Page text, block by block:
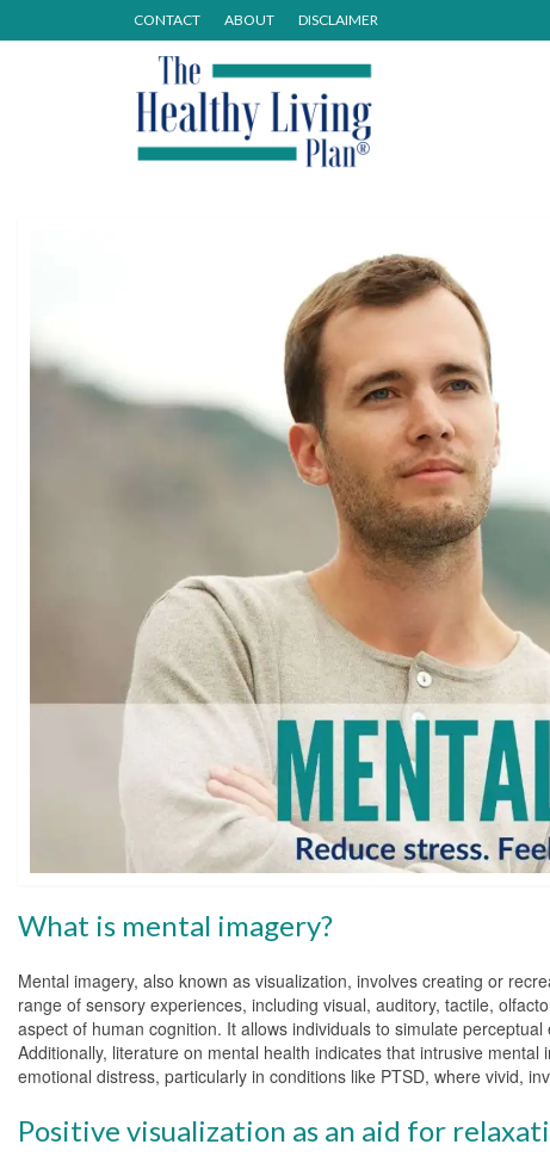
CONTACT ABOUT DISCLAIMER
What is mental imagery?
Mental imagery, also known as visualization, involves creating or
range of sensory experiences, including visual, auditory, tactile,
aspect of human cognition. It allows individuals to simulate
Additionally, literature on mental health indicates that intrusive
emotional distress, particularly in conditions like PTSD, where vivid,
Positive visualization as an aid for